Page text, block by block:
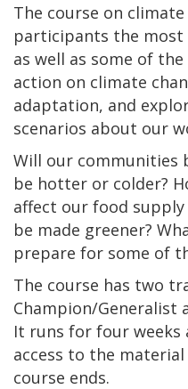
The course on
participants the most
as well as some of
action on climate
adaptation, and
scenarios about our
Will our communities
be hotter or colder?
affect our food supply
be made greener?
prepare for some of
The course has two
Champion/Generalist
It runs for four weeks
access to the
course ends.